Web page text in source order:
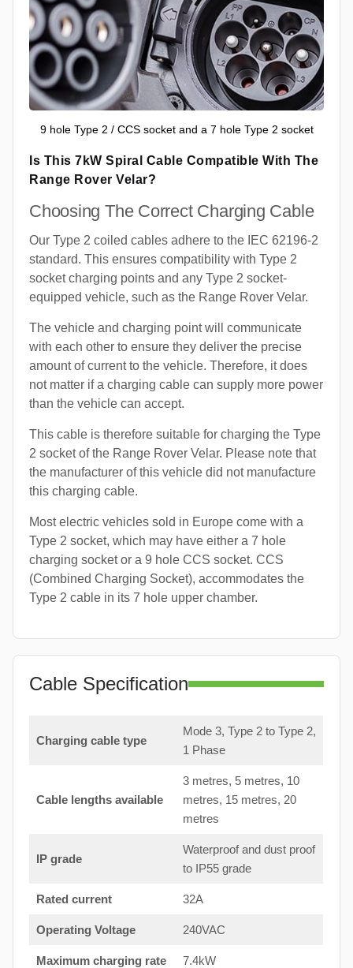
9 hole Type 2 / CCS socket and a 7 hole Type 2 socket
Is This 7kW Spiral Cable Compatible With The
Range Rover Velar?
Choosing The Correct Charging Cable
Our Type 2 coiled cables adhere to the IEC 62196-2
standard. This ensures compatibility with Type 2
socket charging points and any Type 2 socket-
equipped vehicle, such as the Range Rover Velar.
The vehicle and charging point will communicate
with each other to ensure they deliver the precise
amount of current to the vehicle. Therefore, it does
not matter if a charging cable can supply more power
than the vehicle can accept.
This cable is therefore suitable for charging the Type
2 socket of the Range Rover Velar. Please note that
the manufacturer of this vehicle did not manufacture
this charging cable.
Most electric vehicles sold in Europe come with a
Type 2 socket, which may have either a 7 hole
charging socket or a 9 hole CCS socket. CCS
(Combined Charging Socket), accommodates the
Type 2 cable in its 7 hole upper chamber.
Cable Specification
Charging cable type
Mode 3, Type 2 to Type 2,
1 Phase
Cable lengths available
3 metres, 5 metres, 10
metres, 15 metres, 20
metres
IP grade
Waterproof and dust proof
to IP55 grade
Rated current 32A
Operating Voltage 240VAC
Maximum charging rate 7.4kW